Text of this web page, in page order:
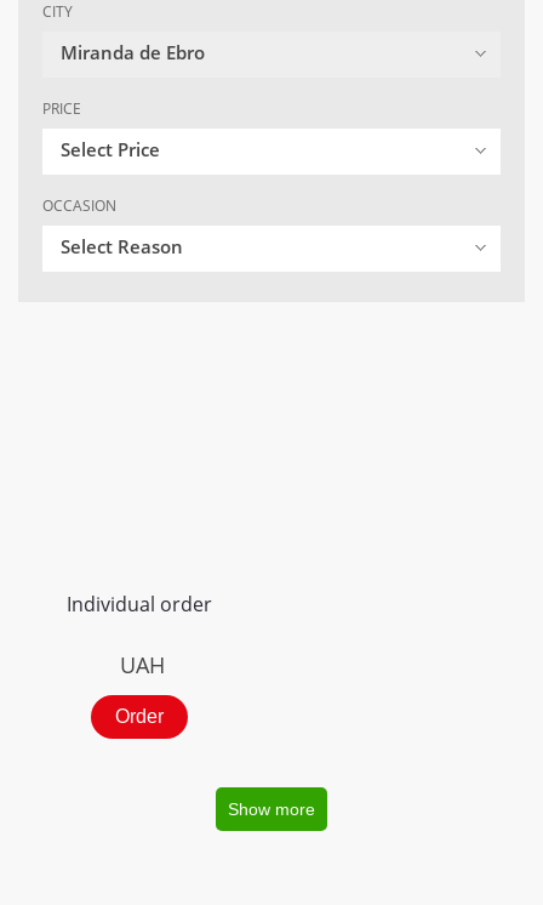
CITY
Miranda de Ebro
PRICE
Select Price
OCCASION
Select Reason
Individual order
UAH
Order
Show more